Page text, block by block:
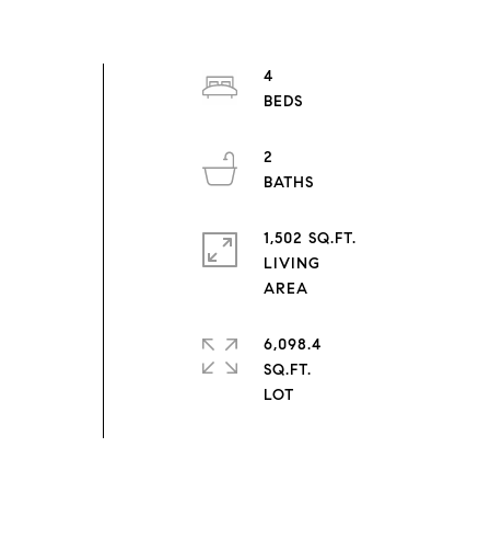
4
2
1,502 SQ.FT.
LIVING
6,098.4
SQ.FT.